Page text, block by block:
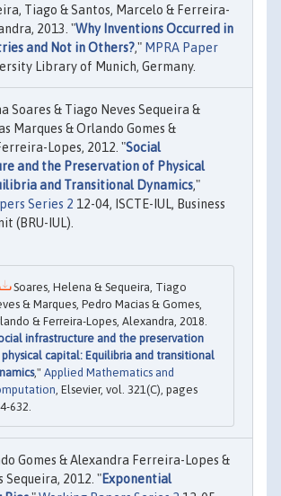
Tiago & Santos, Marcelo & Ferreira-
2013. "Why Inventions Occurred in
and Not in Others?," MPRA Paper
Library of Munich, Germany.
Soares & Tiago Neves Sequeira &
Marques & Orlando Gomes &
Lopes, 2012. "Social
and the Preservation of Physical
and Transitional Dynamics,"
Series 2 12-04, ISCTE-IUL, Business
(BRU-IUL).
Soares, Helena & Sequeira, Tiago
& Marques, Pedro Macias & Gomes,
& Ferreira-Lopes, Alexandra, 2018.
infrastructure and the preservation
capital: Equilibria and transitional
," Applied Mathematics and
, Elsevier, vol. 321(C), pages
632.
Gomes & Alexandra Ferreira-Lopes &
Sequeira, 2012. "Exponential